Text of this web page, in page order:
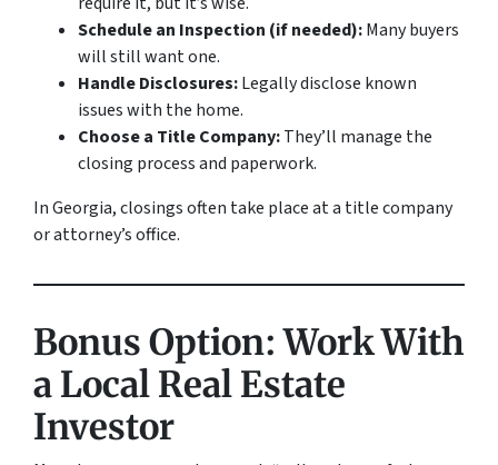
Schedule an Inspection (if needed):Many buyers
will still want one.
Handle Disclosures:Legally disclose known
issues with the home.
Choose a Title Company:They’ll manage the
closing process and paperwork.
In Georgia, closings often take place at a title company
or attorney’s office.
Bonus Option: Work With
a Local Real Estate
Investor